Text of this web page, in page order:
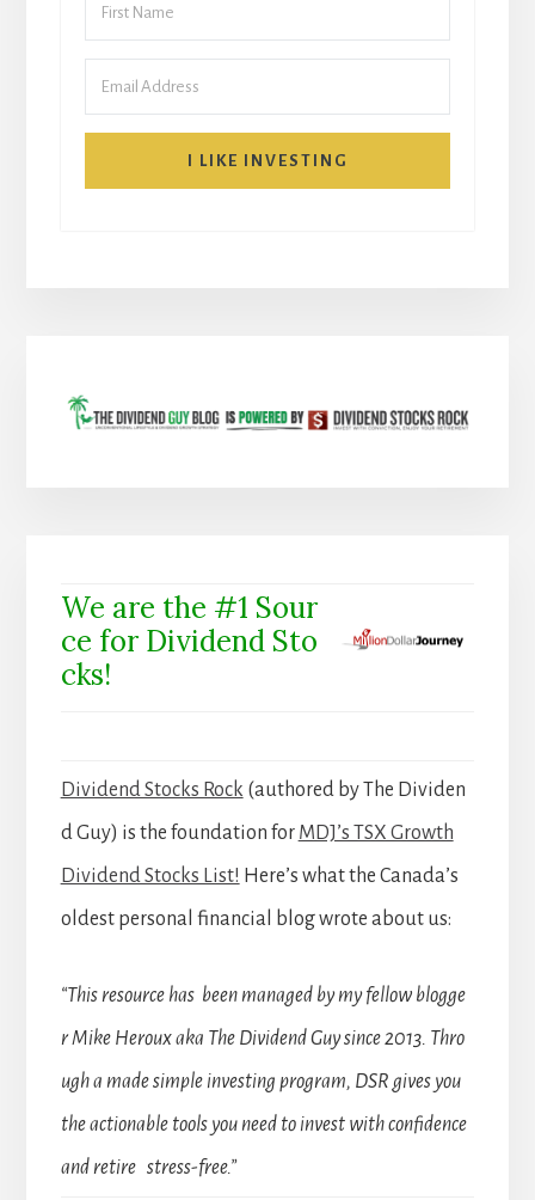
I LIKE INVESTING
We are the #1 Sour
ce for Dividend Sto
cks!
Dividend Stocks Rock (authored by The Dividen
d Guy) is the foundation for MDJ’s TSX Growth
Dividend Stocks List! Here’s what the Canada’s
oldest personal financial blog wrote about us:
“This resource has been managed by my fellow blogge
r Mike Heroux aka The Dividend Guy since 2013. Thro
ugh a made simple investing program, DSR gives you
the actionable tools you need to invest with confidence
and retire stress-free.”